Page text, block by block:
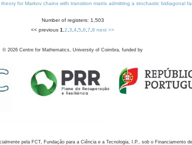
for Markov chains with transition matrix admitting a stochastic bidiagonal
Number of registers: 1,503
<< previous 1 2 3 4 5 6 7 8 next >>
© 2026 Centre for Mathematics, University of Coimbra, funded by
pela FCT, Fundação para a Ciência e a Tecnologia, I.P., sob o Financiamento